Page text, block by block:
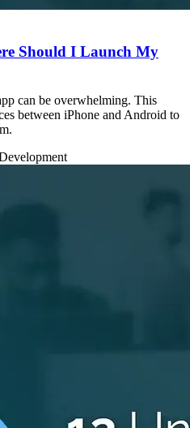
Should I Launch My
can be overwhelming. This
between iPhone and Android to